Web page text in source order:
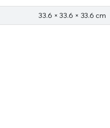
33.6 × 33.6 × 33.6 cm